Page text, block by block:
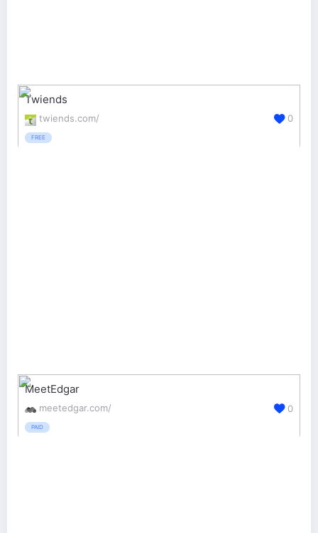
Twiends
twiends.com/
FREE
0
MeetEdgar
meetedgar.com/
PAID
0